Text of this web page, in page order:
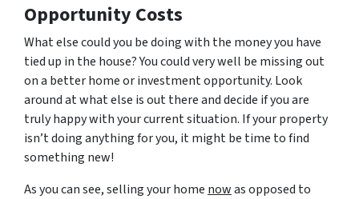
Opportunity Costs
What else could you be doing with the money you have
tied up in the house? You could very well be missing out
on a better home or investment opportunity. Look
around at what else is out there and decide if you are
truly happy with your current situation. If your property
isn’t doing anything for you, it might be time to find
something new!
As you can see, selling your home nowas opposed to